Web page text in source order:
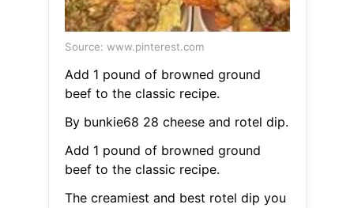
Source: www.pinterest.com
Add 1 pound of browned ground
beef to the classic recipe.
By bunkie68 28 cheese and rotel dip.
Add 1 pound of browned ground
beef to the classic recipe.
The creamiest and best rotel dip you